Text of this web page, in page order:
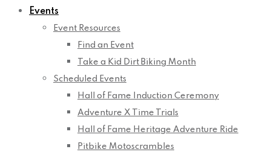
Events
Event Resources
Find an Event
Take a Kid Dirt Biking Month
Scheduled Events
Hall of Fame Induction Ceremony
Adventure X Time Trials
Hall of Fame Heritage Adventure Ride
Pitbike Motoscrambles